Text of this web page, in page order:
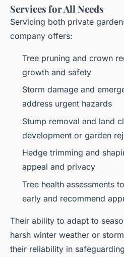
Services for All Needs
Servicing both private
company offers:
Tree pruning and crown
growth and safety
Storm damage and
address urgent hazards
Stump removal and land
development or garden
Hedge trimming and
appeal and privacy
Tree health assessments
early and recommend
Their ability to adapt to
harsh winter weather or
their reliability in